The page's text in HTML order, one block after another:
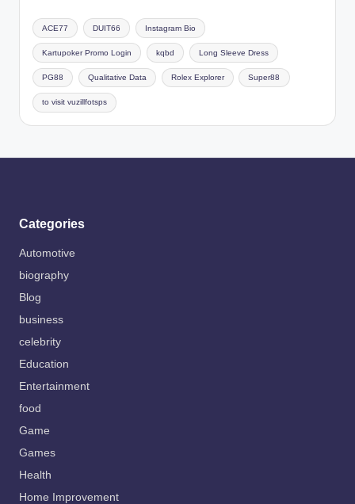
ACE77 DUIT66 Instagram Bio
Kartupoker Promo Login kqbd Long Sleeve Dress
PG88 Qualitative Data Rolex Explorer Super88
to visit vuzillfotsps
Categories
Automotive
biography
Blog
business
celebrity
Education
Entertainment
food
Game
Games
Health
Home Improvement